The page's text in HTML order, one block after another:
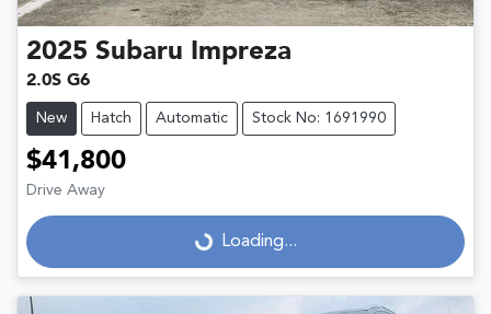
2025 Subaru Impreza
2.0S G6
New Hatch Automatic Stock No: 1691990
$41,800
Drive Away
Loading... Loading...